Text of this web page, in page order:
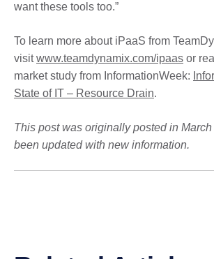
want these tools too.”
To learn more about iPaaS from
visitwww.teamdynamix.com/ipaas or
market study from InformationWeek:
State of IT – Resource Drain.
This post was originally posted in
been updated with new information.